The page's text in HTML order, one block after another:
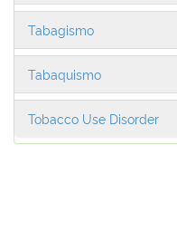
Tabagismo
Tabaquismo
Tobacco Use Disorder